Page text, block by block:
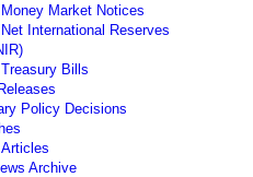
Money Market Notices
Net International Reserves
Treasury Bills
Policy Decisions
Archive